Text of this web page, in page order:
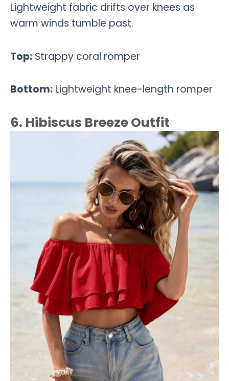
Lightweight fabric drifts over knees as
warm winds tumble past.
Top: Strappy coral romper
Bottom: Lightweight knee-length romper
6. Hibiscus Breeze Outfit